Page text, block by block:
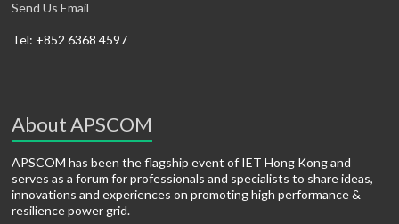
Send Us Email
Tel: +852 6368 4597
About APSCOM
APSCOM has been the flagship event of IET Hong Kong and
serves as a forum for professionals and specialists to share ideas,
innovations and experiences on promoting high performance &
resilience power grid.